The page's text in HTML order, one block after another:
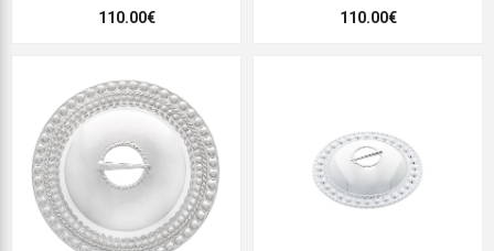
110.00€ 110.00€